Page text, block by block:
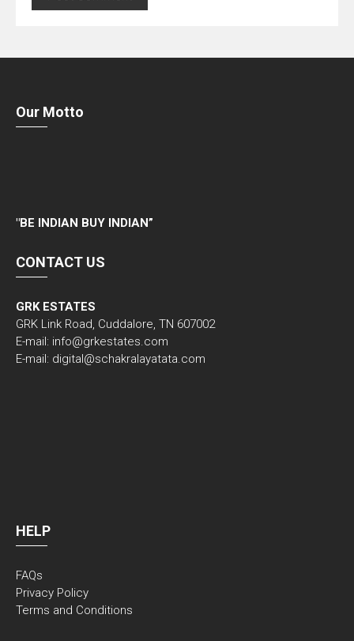
Our Motto
"BE INDIAN BUY INDIAN”
CONTACT US
GRK ESTATES
GRK Link Road, Cuddalore, TN 607002
E-mail: info@grkestates.com
E-mail: digital@schakralayatata.com
HELP
FAQs
Privacy Policy
Terms and Conditions